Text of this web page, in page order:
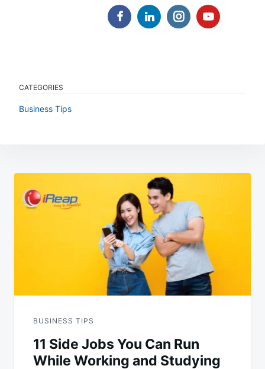
CATEGORIES
Business Tips
navigation
BUSINESS TIPS
11 Side Jobs You Can Run
While Working and Studying